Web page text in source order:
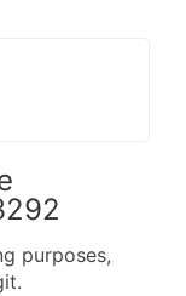
purposes,